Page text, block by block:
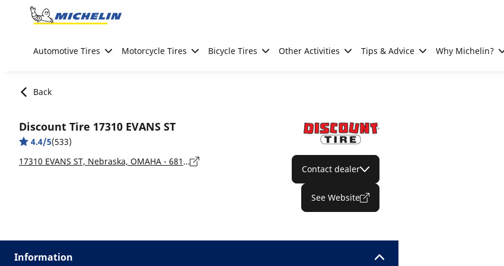
Go to page content
Automotive Tires Motorcycle Tires Bicycle Tires Other Activities Tips & Advice Why Michelin?
Back
Discount Tire 17310 EVANS ST
4.4/5(533)
17310 EVANS ST, Nebraska, OMAHA - 68116
Contact dealer
See Website
Information